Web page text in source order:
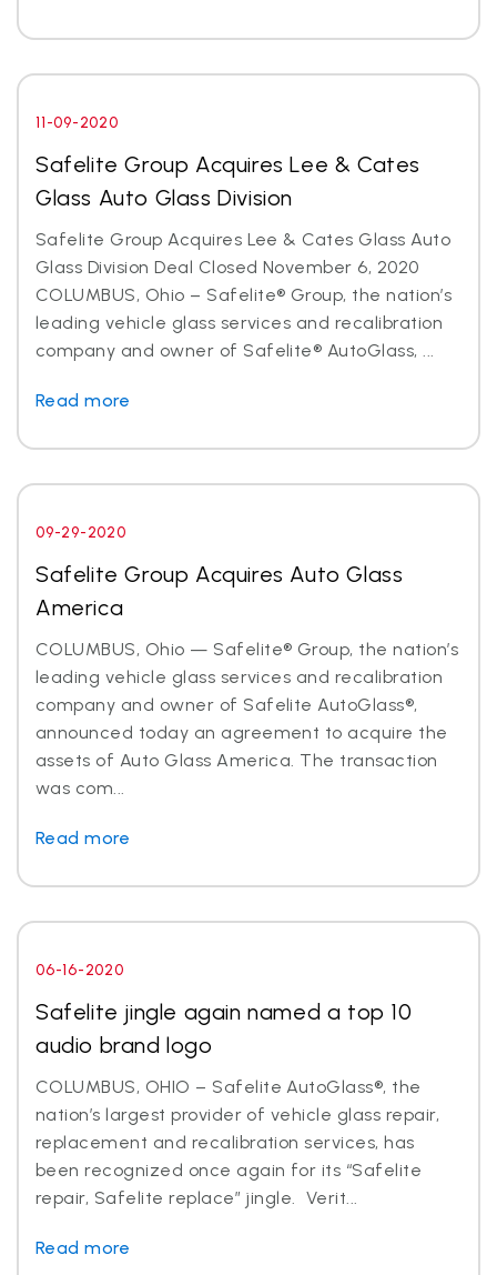
11-09-2020
Safelite Group Acquires Lee & Cates
Glass Auto Glass Division
Safelite Group Acquires Lee & Cates Glass Auto
Glass Division Deal Closed November 6, 2020
COLUMBUS, Ohio – Safelite® Group, the nation’s
leading vehicle glass services and recalibration
company and owner of Safelite® AutoGlass, ...
Read more
09-29-2020
Safelite Group Acquires Auto Glass
America
COLUMBUS, Ohio — Safelite® Group, the nation’s
leading vehicle glass services and recalibration
company and owner of Safelite AutoGlass®,
announced today an agreement to acquire the
assets of Auto Glass America. The transaction
was com...
Read more
06-16-2020
Safelite jingle again named a top 10
audio brand logo
COLUMBUS, OHIO – Safelite AutoGlass®, the
nation’s largest provider of vehicle glass repair,
replacement and recalibration services, has
been recognized once again for its “Safelite
repair, Safelite replace” jingle. Verit...
Read more